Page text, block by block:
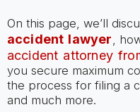
On this page, we’ll
accident lawyer ,
accident attorney
you secure maximum
the process for filing a
and much more.